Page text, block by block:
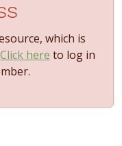
which is
Click here to log in